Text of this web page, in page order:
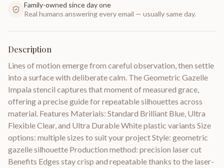
Family-owned since day one
Real humans answering every email — usually same day.
Description
Lines of motion emerge from careful observation, then settle
into a surface with deliberate calm. The Geometric Gazelle
Impala stencil captures that moment of measured grace,
offering a precise guide for repeatable silhouettes across
material. Features Materials: Standard Brilliant Blue, Ultra
Flexible Clear, and Ultra Durable White plastic variants Size
options: multiple sizes to suit your project Style: geometric
gazelle silhouette Production method: precision laser cut
Benefits Edges stay crisp and repeatable thanks to the laser-